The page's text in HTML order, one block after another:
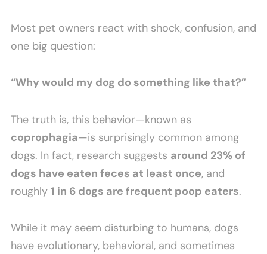
Most pet owners react with shock, confusion, and
one big question:
“Why would my dog do something like that?”
The truth is, this behavior—known as
coprophagia—is surprisingly common among
dogs. In fact, research suggests around 23% of
dogs have eaten feces at least once, and
roughly 1 in 6 dogs are frequent poop eaters.
While it may seem disturbing to humans, dogs
have evolutionary, behavioral, and sometimes